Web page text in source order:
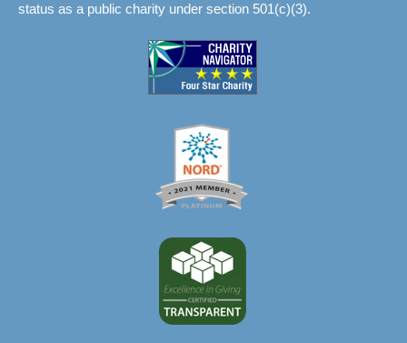
status as a public charity under section 501(c)(3).